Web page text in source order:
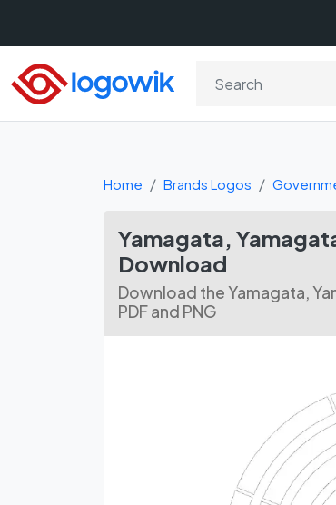
Home Brands Logos
Yamagata,
Download
Download the Yamagata,
PDF and PNG